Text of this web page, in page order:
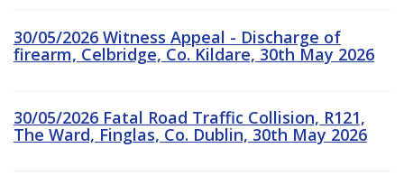
30/05/2026 Witness Appeal - Discharge of
firearm, Celbridge, Co. Kildare, 30th May 2026
30/05/2026 Fatal Road Traffic Collision, R121,
The Ward, Finglas, Co. Dublin, 30th May 2026